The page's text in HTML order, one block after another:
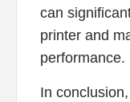
can
printer and
performance.
In